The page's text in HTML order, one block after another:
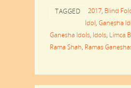
TAGGED 2017, Blind
Idol, Ganesha
Ganesha Idols, Idols, Limca
Rama Shah, Ramas